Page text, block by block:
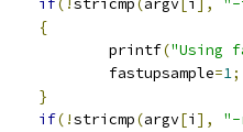
if(!stricmp(argv[i ],
"-
{
				printf
("Using
				fastupsample
=1;
}
if(!stricmp(argv[i ],
"-